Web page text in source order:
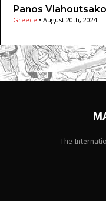
Panos
Greece • August 20th, 2024
The